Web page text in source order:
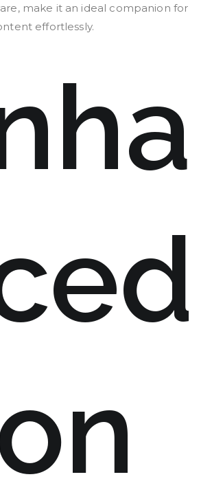
make it an ideal companion for
effortlessly.